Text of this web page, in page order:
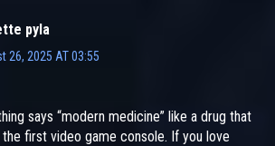
pyla
26, 2025 AT 03:55
says “modern medicine” like a drug that
first video game console. If you love